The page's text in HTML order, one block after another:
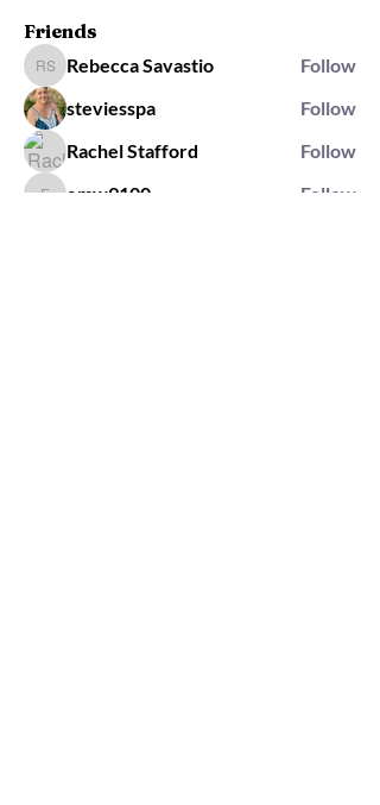
Friends
Rebecca Savastio
Rebecca Savastio
Follow
steviesspa
Follow
Rachel Stafford
Follow
emw9100 Follow